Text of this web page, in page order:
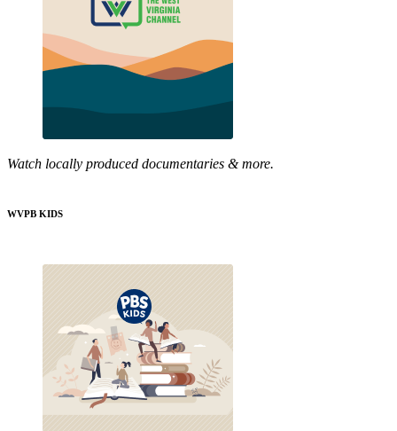
Watch locally produced documentaries & more.
WVPB KIDS